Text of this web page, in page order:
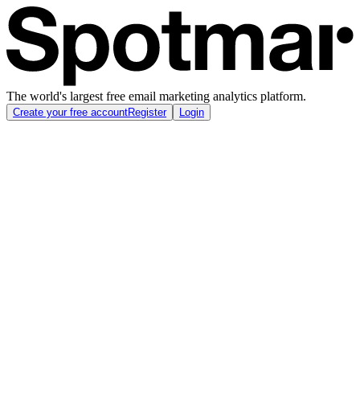
The world's largest free email marketing analytics platform.
Create your free accountRegister Login